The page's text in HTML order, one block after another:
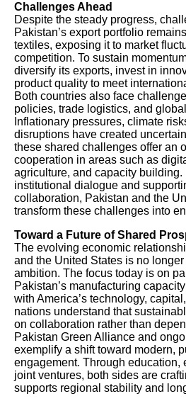
Challenges Ahead
Despite the steady progress,
Pakistan’s export portfolio
textiles, exposing it to market
competition. To sustain
diversify its exports, invest in
product quality to meet
Both countries also face
policies, trade logistics, and
Inflationary pressures, climate
disruptions have created
these shared challenges offer an
cooperation in areas such as
agriculture, and capacity building.
institutional dialogue and
collaboration, Pakistan and the
transform these challenges into
Toward a Future of Shared
The evolving economic
and the United States is no
ambition. The focus today is on
Pakistan’s manufacturing
with America’s technology,
nations understand that
on collaboration rather than
Pakistan Green Alliance and
exemplify a shift toward modern,
engagement. Through education,
joint ventures, both sides are
supports regional stability and